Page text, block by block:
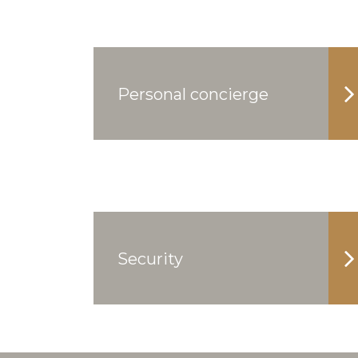
Personal concierge
Security